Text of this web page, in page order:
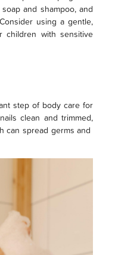
and shampoo, and
using a gentle,
children with sensitive
step of body care for
clean and trimmed,
can spread germs and